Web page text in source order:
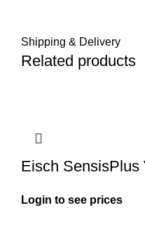
Shipping & Delivery
Related products
Eisch SensisPlus
Login to see prices